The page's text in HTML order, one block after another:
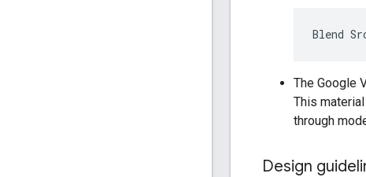
The Google
This
through
Design